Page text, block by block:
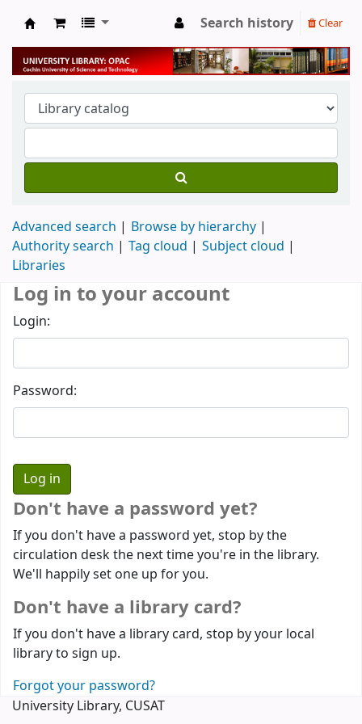
University Library
Search history Clear
Advanced search
Browse by hierarchy
Authority search
Tag cloud
Subject cloud
Libraries
Log in to your account
Login:
Password:
Don't have a password yet?
If you don't have a password yet, stop by the
circulation desk the next time you're in the library.
We'll happily set one up for you.
Don't have a library card?
If you don't have a library card, stop by your local
library to sign up.
Forgot your password?
University Library, CUSAT